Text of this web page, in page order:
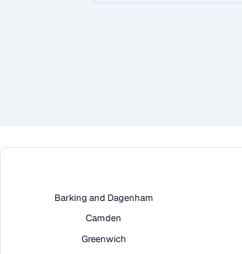
Barking and Dagenham
Camden
Greenwich